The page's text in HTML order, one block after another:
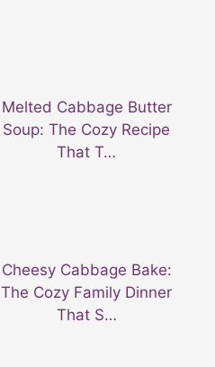
Melted Cabbage Butter
Soup: The Cozy Recipe
That T…
Cheesy Cabbage Bake:
The Cozy Family Dinner
That S…